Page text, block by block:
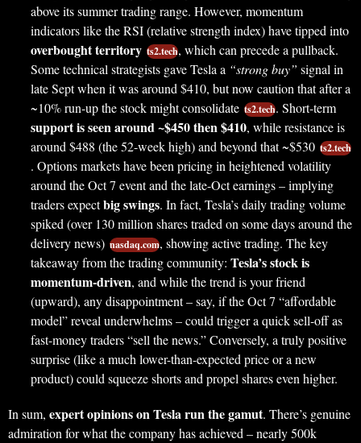
above its summer trading range. However, momentum
indicators like the RSI (relative strength index) have tipped into
overbought territory ts2.tech, which can precede a pullback.
Some technical strategists gave Tesla a “strong buy” signal in
late Sept when it was around $410, but now caution that after a
~10% run-up the stock might consolidate ts2.tech. Short-term
support is seen around ~$450 then $410, while resistance is
around $488 (the 52-week high) and beyond that ~$530 ts2.tech
. Options markets have been pricing in heightened volatility
around the Oct 7 event and the late-Oct earnings – implying
traders expectbig swings. In fact, Tesla’s daily trading volume
spiked (over 130 million shares traded on some days around the
delivery news) nasdaq.com, showing active trading. The key
takeaway from the trading community: Tesla’s stock is
momentum-driven, and while the trend is your friend
(upward), any disappointment – say, if the Oct 7 “affordable
model” reveal underwhelms – could trigger a quick sell-off as
fast-money traders “sell the news.” Conversely, a truly positive
surprise (like a much lower-than-expected price or a new
product) could squeeze shorts and propel shares even higher.
In sum, expert opinions on Tesla run the gamut. There’s genuine
admiration for what the company has achieved – nearly 500k